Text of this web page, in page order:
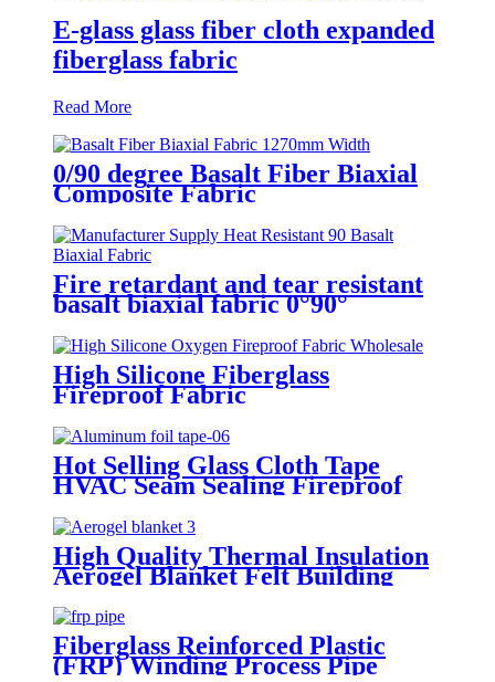
E-glass glass fiber cloth expanded
fiberglass fabric
Read More
0/90 degree Basalt Fiber Biaxial
Composite Fabric
Fire retardant and tear resistant
basalt biaxial fabric 0°90°
High Silicone Fiberglass
Fireproof Fabric
Hot Selling Glass Cloth Tape
HVAC Seam Sealing Fireproof
Aluminum Foil Fiberglass Cloth
Tape
High Quality Thermal Insulation
Aerogel Blanket Felt Building
Insulation Fireproof Aerogel
Silica Blanket
Fiberglass Reinforced Plastic
(FRP) Winding Process Pipe